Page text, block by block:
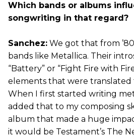
Which bands or albums
songwriting in that regard?
Sanchez: We got that from
bands like Metallica. Their
“Battery” or “Fight Fire with
elements that were translated
When I first started writing
added that to my composing
album that made a huge
it would be Testament’s The